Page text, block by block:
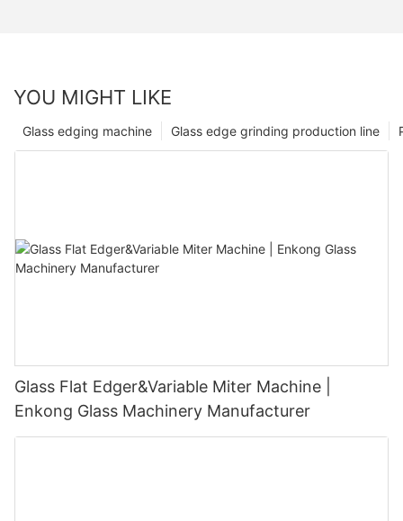
YOU MIGHT LIKE
Glass edge grinding production line
Glass edging machine
Glass Flat Edger&Variable Miter Machine |
Enkong Glass Machinery Manufacturer